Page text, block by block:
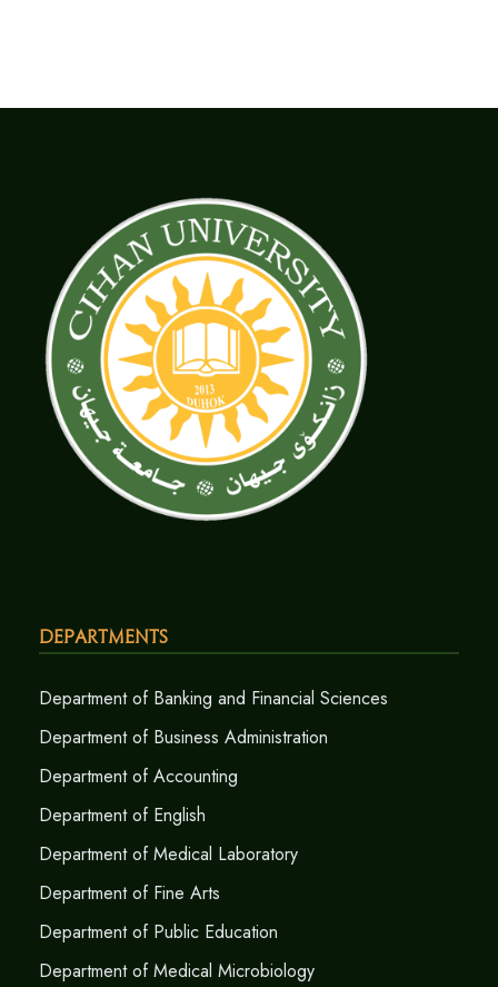
Departments
Department of Banking and Financial Sciences
Department of Business Administration
Department of Accounting
Department of English
Department of Medical Laboratory
Department of Fine Arts
Department of Public Education
Department of Medical Microbiology